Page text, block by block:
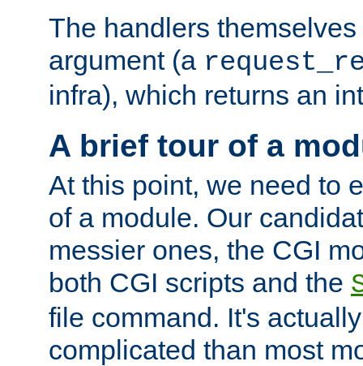
The handlers
argument (a
infra), which returns an
A brief tour of a
At this point, we need to
of a module. Our
messier ones, the CGI
both CGI scripts and the
file command. It's
complicated than most